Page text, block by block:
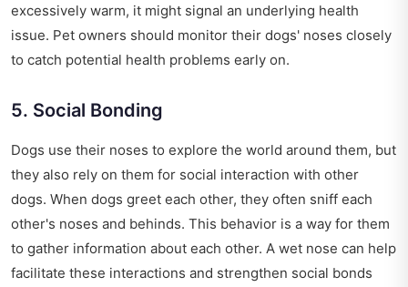
excessively warm, it might signal an underlying health
issue. Pet owners should monitor their dogs' noses closely
to catch potential health problems early on.
5. Social Bonding
Dogs use their noses to explore the world around them, but
they also rely on them for social interaction with other
dogs. When dogs greet each other, they often sniff each
other's noses and behinds. This behavior is a way for them
to gather information about each other. A wet nose can help
facilitate these interactions and strengthen social bonds